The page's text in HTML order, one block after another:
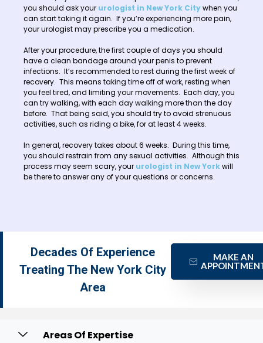
you should ask your urologist in New York Citywhen you
can start taking it again. If you’re experiencing more pain,
your urologist may prescribe you a medication.
After your procedure, the first couple of days you should
have a clean bandage around your penis to prevent
infections. It’s recommended to rest during the first week of
recovery. This means taking time off of work, resting when
you feel tired, and limiting your movements. Each day, you
can try walking, with each day walking more than the day
before. That being said, you should try to avoid strenuous
activities, such as riding a bike, for at least 4 weeks.
In general, recovery takes about 6 weeks. During this time,
you should restrain from any sexual activities. Although this
process may seem scary, your urologist in New Yorkwill
be there to answer any of your questions or concerns.
Decades Of Experience
Treating The New York City
Area
MAKE AN
Areas Of Expertise